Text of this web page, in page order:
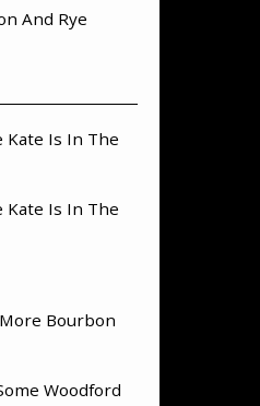
And Rye
Kate Is In The
Kate Is In The
Bourbon
Woodford